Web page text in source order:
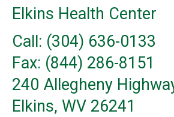
Elkins Health Center
Call: (304) 636-0133
Fax: (844) 286-8151
240 Allegheny
Elkins, WV 26241